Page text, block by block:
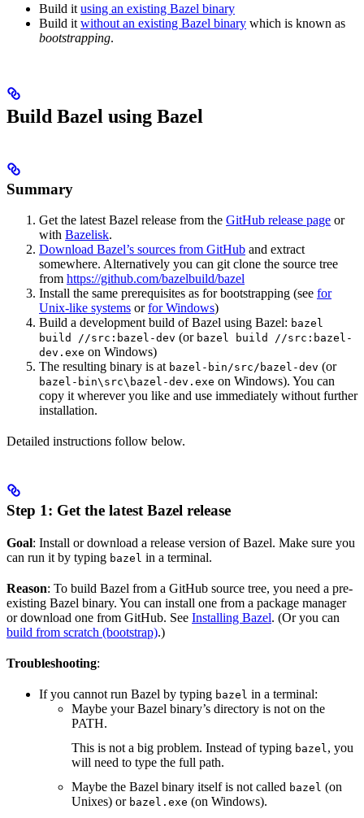
Build it using an existing Bazel binary
Build it without an existing Bazel binary which is known as
bootstrapping.
Build Bazel using Bazel
Summary
Get the latest Bazel release from the GitHub release page or
with Bazelisk.
Download Bazel’s sources from GitHub and extract
somewhere. Alternatively you can git clone the source tree
from https://github.com/bazelbuild/bazel
Install the same prerequisites as for bootstrapping (see for
Unix-like systems orfor Windows)
Build a development build of Bazel using Bazel: bazel
build //src:bazel-dev (or bazel build //src:bazel-
dev.exe on Windows)
The resulting binary is at bazel-bin/src/bazel-dev (or
bazel-bin\src\bazel-dev.exe on Windows). You can
copy it wherever you like and use immediately without further
installation.
Detailed instructions follow below.
Step 1: Get the latest Bazel release
Goal: Install or download a release version of Bazel. Make sure you
can run it by typing bazel in a terminal.
Reason: To build Bazel from a GitHub source tree, you need a pre-
existing Bazel binary. You can install one from a package manager
or download one from GitHub. See Installing Bazel. (Or you can
build from scratch (bootstrap).)
Troubleshooting:
If you cannot run Bazel by typing bazel in a terminal:
Maybe your Bazel binary’s directory is not on the
PATH.
This is not a big problem. Instead of typing bazel, you
will need to type the full path.
Maybe the Bazel binary itself is not called bazel (on
Unixes) or bazel.exe (on Windows).